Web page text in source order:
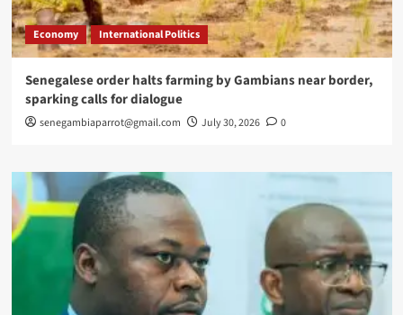
Economy International Politics
Senegalese order halts farming by Gambians near border,
sparking calls for dialogue
senegambiaparrot@gmail.com July 30, 2026 0